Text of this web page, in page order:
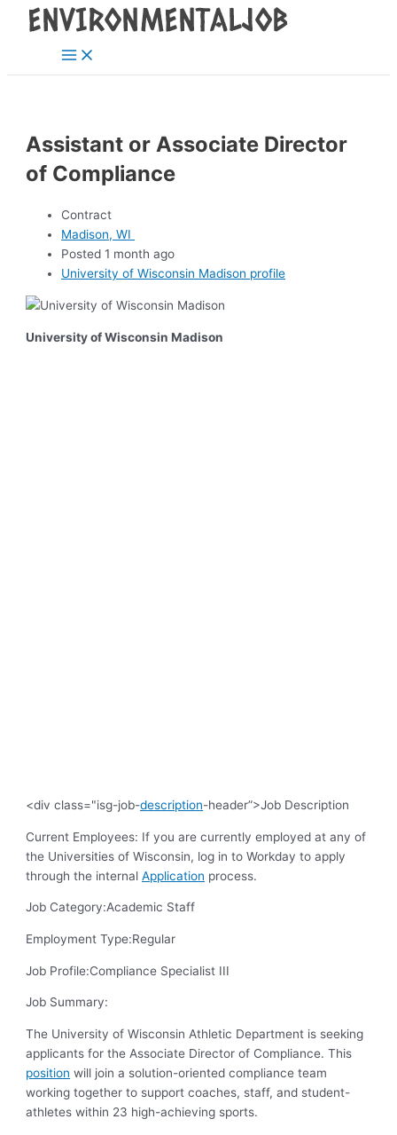
Skip
Main
Menu
Assistant or Associate Director
of Compliance
Contract
Madison, WI
Posted 1 month ago
University of Wisconsin Madison profile
University of Wisconsin Madison
<div class="isg-job-description-header”>Job Description
Current Employees: If you are currently employed at any of
the Universities of Wisconsin, log in to Workday to apply
through the internalApplication process.
Job Category:Academic Staff
Employment Type:Regular
Job Profile:Compliance Specialist III
Job Summary:
The University of Wisconsin Athletic Department is seeking
applicants for the Associate Director of Compliance. This
position will join a solution-oriented compliance team
working together to support coaches, staff, and student-
athletes within 23 high-achieving sports.
Post
navigation